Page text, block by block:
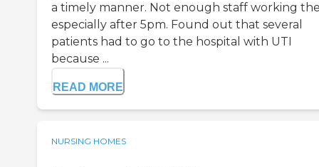
a timely manner. Not enough staff working
especially after 5pm. Found out that several
patients had to go to the hospital with UTI
because ...
READ MORE
NURSING HOMES